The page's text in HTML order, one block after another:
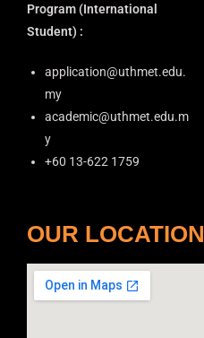
Program (International
Student) :
application@uthmet.edu.
my
academic@uthmet.edu.m
y
+60 13-622 1759
OUR LOCATION